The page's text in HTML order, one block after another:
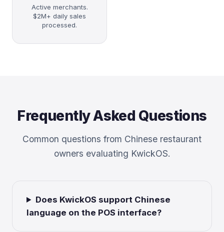
Active merchants.
$2M+ daily sales
processed.
Frequently Asked Questions
Common questions from Chinese restaurant
owners evaluating KwickOS.
Does KwickOS support Chinese
language on the POS interface?